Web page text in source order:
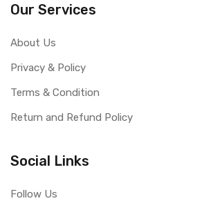
Our Services
About Us
Privacy & Policy
Terms & Condition
Return and Refund Policy
Social Links
Follow Us